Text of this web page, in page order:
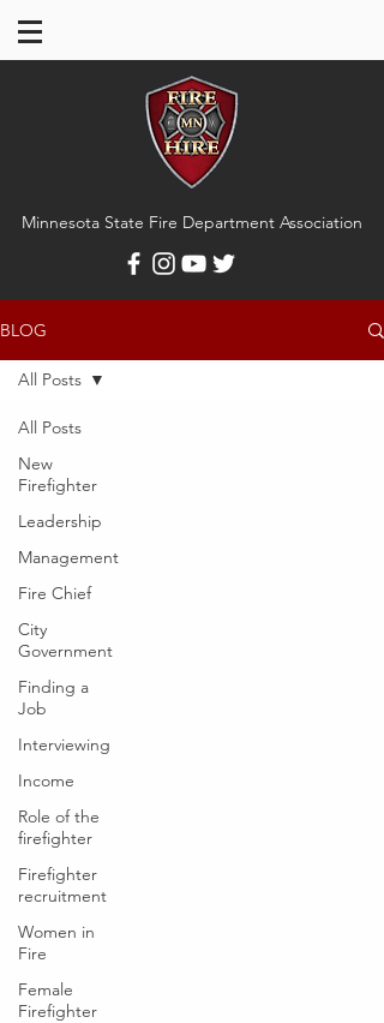
Minnesota State Fire Department Association
BLOG
All Posts
New
Firefighter
Leadership
Management
Fire Chief
City
Government
Finding a
Job
Interviewing
Income
Role of the
firefighter
Firefighter
recruitment
Women in
Fire
Female
Firefighter
All Posts